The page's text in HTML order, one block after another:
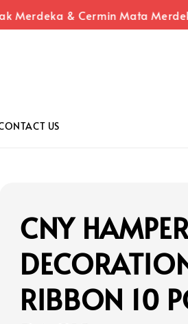
Merdeka & Cermin Mata
US
CNY
RIBBON 10